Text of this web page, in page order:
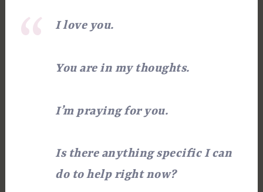
I love you.
You are in my thoughts.
I’m praying for you.
Is there anything specific I can
do to help right now?